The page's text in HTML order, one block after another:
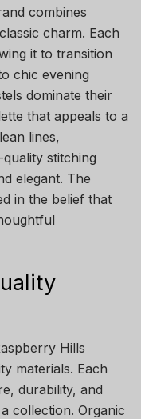
combines
charm. Each
it to transition
chic evening
dominate their
that appeals to a
lines,
stitching
elegant. The
in the belief that
Hills
materials. Each
durability, and
collection. Organic